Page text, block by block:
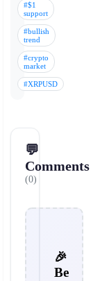
#$1
support
#bullish
trend
#crypto
market
#XRPUSD
💬
Comments
(0)
🎉
Be